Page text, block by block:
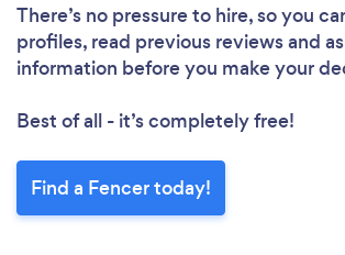
There’s no pressure to hire, so you
profiles, read previous reviews and
information before you make your
Best of all - it’s completely free!
Find a Fencer today!